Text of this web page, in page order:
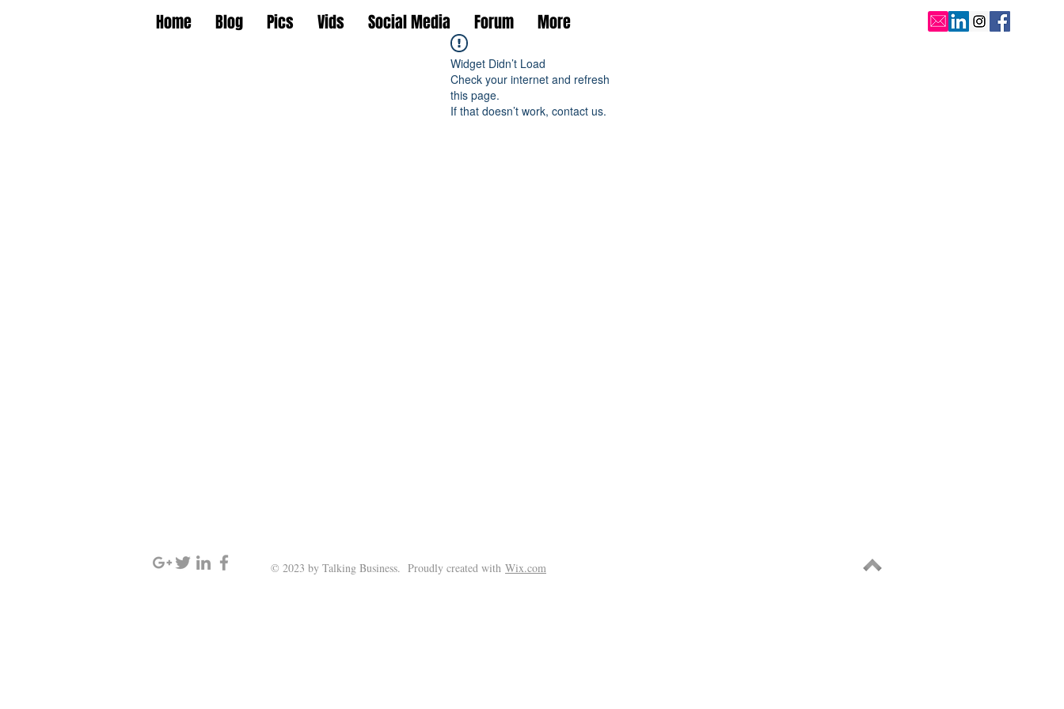
Widget Didn’t Load
Check your internet and refresh
this page.
If that doesn’t work, contact us.
Home Blog Pics Vids Social Media Forum More
© 2023 by Talking Business. Proudly created with Wix.com